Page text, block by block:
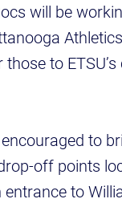
will be
to
to
off points
to